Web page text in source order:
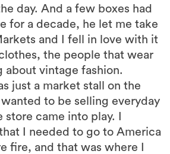
day. And a few boxes had
for a decade, he let me take
and I fell in love with it
the people that wear
about vintage fashion.
just a market stall on the
to be selling everyday
store came into play. I
I needed to go to America
fire, and that was where I